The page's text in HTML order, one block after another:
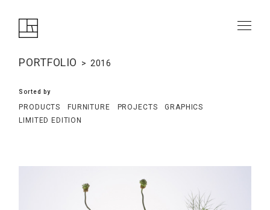
PORTFOLIO 2016
Sorted by
PRODUCTS FURNITURE PROJECTS
GRAPHICS
LIMITED EDITION